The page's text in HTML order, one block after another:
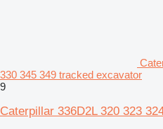
330 345 349 tracked excavator
9
Caterpillar 336D2L 320 323